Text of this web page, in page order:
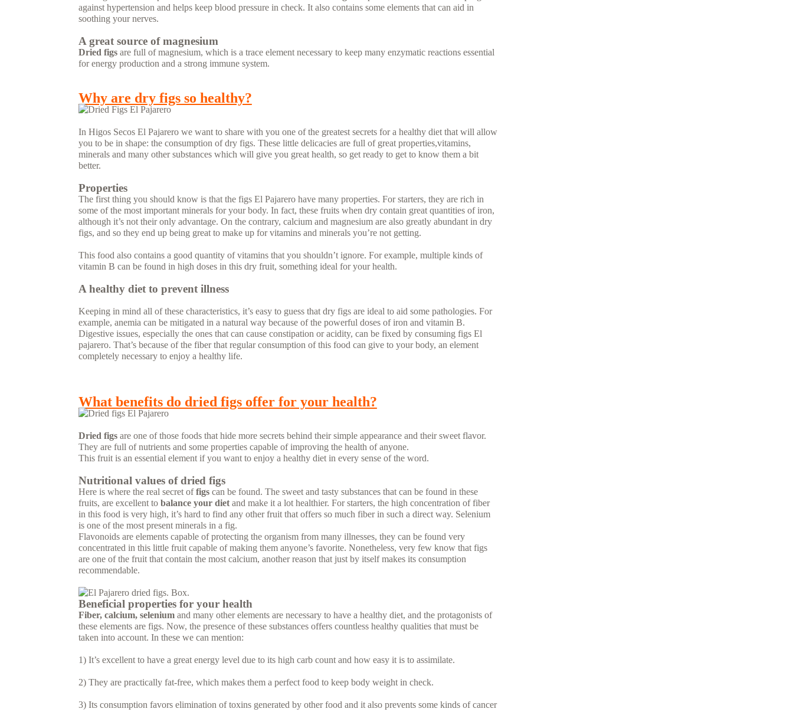
against hypertension and helps keep blood pressure in check. It also contains some elements that can aid in
soothing your nerves.
A great source of magnesium
Dried figsare full of magnesium, which is a trace element necessary to keep many enzymatic reactions essential
for energy production and a strong immune system.
Why are dry figs so healthy?
In Higos Secos El Pajarero we want to share with you one of the greatest secrets for a healthy diet that will allow
you to be in shape: the consumption of dry figs. These little delicacies are full of great properties,vitamins,
minerals and many other substances which will give you great health, so get ready to get to know them a bit
better.
Properties
The first thing you should know is that the figs El Pajarero have many properties. For starters, they are rich in
some of the most important minerals for your body. In fact, these fruits when dry contain great quantities of iron,
although it’s not their only advantage. On the contrary, calcium and magnesium are also greatly abundant in dry
figs, and so they end up being great to make up for vitamins and minerals you’re not getting.
This food also contains a good quantity of vitamins that you shouldn’t ignore. For example, multiple kinds of
vitamin B can be found in high doses in this dry fruit, something ideal for your health.
A healthy diet to prevent illness
Keeping in mind all of these characteristics, it’s easy to guess that dry figs are ideal to aid some pathologies. For
example, anemia can be mitigated in a natural way because of the powerful doses of iron and vitamin B.
Digestive issues, especially the ones that can cause constipation or acidity, can be fixed by consuming figs El
pajarero. That’s because of the fiber that regular consumption of this food can give to your body, an element
completely necessary to enjoy a healthy life.
What benefits do dried figs offer for your health?
Dried figsare one of those foods that hide more secrets behind their simple appearance and their sweet flavor.
They are full of nutrients and some properties capable of improving the health of anyone.
This fruit is an essential element if you want to enjoy a healthy diet in every sense of the word.
Nutritional values of dried figs
Here is where the real secret offigscan be found. The sweet and tasty substances that can be found in these
fruits, are excellent to balance your dietand make it a lot healthier. For starters, the high concentration of fiber
in this food is very high, it’s hard to find any other fruit that offers so much fiber in such a direct way. Selenium
is one of the most present minerals in a fig.
Flavonoids are elements capable of protecting the organism from many illnesses, they can be found very
concentrated in this little fruit capable of making them anyone’s favorite. Nonetheless, very few know that figs
are one of the fruit that contain the most calcium, another reason that just by itself makes its consumption
recommendable.
Beneficial properties for your health
Fiber, calcium, seleniumand many other elements are necessary to have a healthy diet, and the protagonists of
these elements are figs. Now, the presence of these substances offers countless healthy qualities that must be
taken into account. In these we can mention:
1) It’s excellent to have a great energy level due to its high carb count and how easy it is to assimilate.
2) They are practically fat-free, which makes them a perfect food to keep body weight in check.
3) Its consumption favors elimination of toxins generated by other food and it also prevents some kinds of cancer